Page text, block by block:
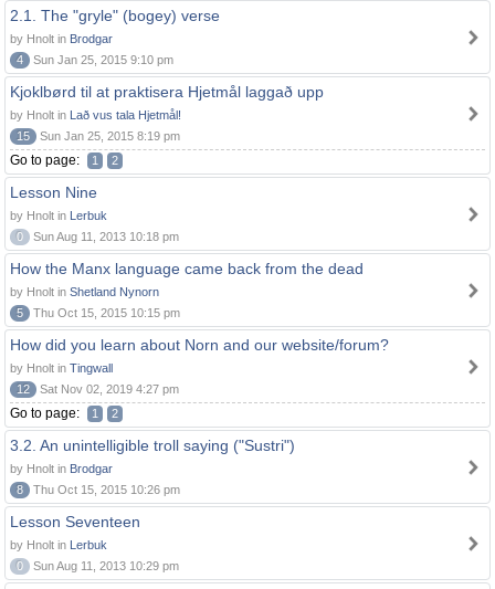
2.1. The "gryle" (bogey) verse
by Hnolt in Brodgar
4
Sun Jan 25, 2015 9:10 pm
Kjoklbørd til at praktisera Hjetmål laggað upp
by Hnolt in Lað vus tala Hjetmål!
15
Sun Jan 25, 2015 8:19 pm
Go to page: 1 2
Lesson Nine
by Hnolt in Lerbuk
0
Sun Aug 11, 2013 10:18 pm
How the Manx language came back from the dead
by Hnolt in Shetland Nynorn
5
Thu Oct 15, 2015 10:15 pm
How did you learn about Norn and our website/forum?
by Hnolt in Tingwall
12
Sat Nov 02, 2019 4:27 pm
Go to page: 1 2
3.2. An unintelligible troll saying ("Sustri")
by Hnolt in Brodgar
8
Thu Oct 15, 2015 10:26 pm
Lesson Seventeen
by Hnolt in Lerbuk
0
Sun Aug 11, 2013 10:29 pm